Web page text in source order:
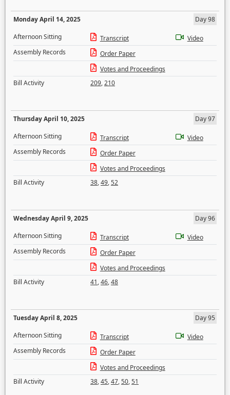
Monday April 14, 2025
Day 98
Afternoon Sitting
Transcript
Video
Assembly Records
Order Paper
Votes and Proceedings
Bill Activity
209,210
Thursday April 10, 2025
Day 97
Afternoon Sitting
Transcript
Video
Assembly Records
Order Paper
Votes and Proceedings
Bill Activity
38,49,52
Wednesday April 9, 2025
Day 96
Afternoon Sitting
Transcript
Video
Assembly Records
Order Paper
Votes and Proceedings
Bill Activity
41,46,48
Tuesday April 8, 2025
Day 95
Afternoon Sitting
Transcript
Video
Assembly Records
Order Paper
Votes and Proceedings
Bill Activity
38,45,47,50,51